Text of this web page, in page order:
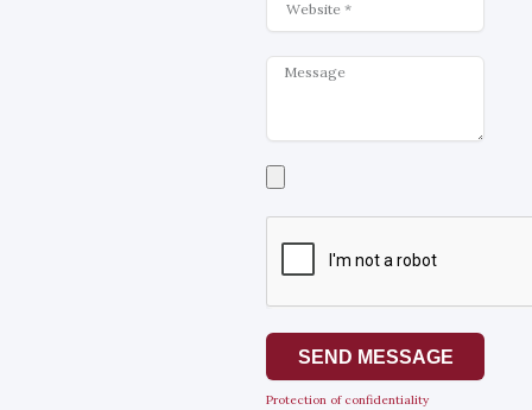
Message
Select
a
SEND MESSAGE
Protection of confidentiality